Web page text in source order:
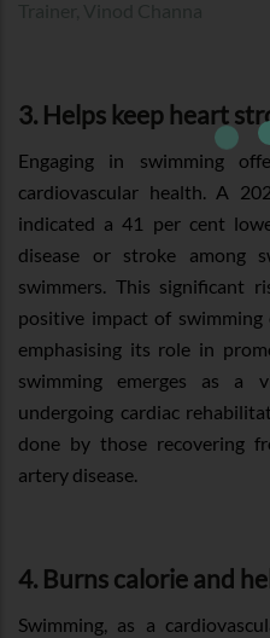
3. Helps keep heart
Engaging in swimming
cardiovascular health. A
indicated a 41 per cent
disease or stroke among
swimmers. This significant
positive impact of swimming
emphasising its role in
swimming emerges as a
undergoing cardiac
done by those recovering
artery disease.
4. Burns calorie and
Swimming, as a